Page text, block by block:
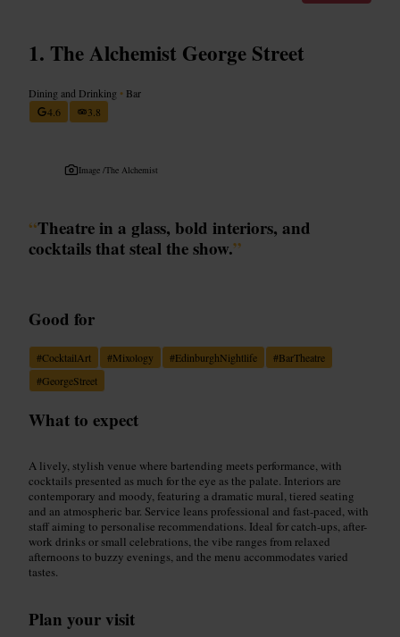
The Alchemist George Street
Dining and Drinking • Bar
4.6
3.8
Image /The Alchemist
“Theatre in a glass, bold interiors, and
cocktails that steal the show.”
Good for
#CocktailArt #Mixology #EdinburghNightlife #BarTheatre
#GeorgeStreet
What to expect
A lively, stylish venue where bartending meets performance, with
cocktails presented as much for the eye as the palate. Interiors are
contemporary and moody, featuring a dramatic mural, tiered seating
and an atmospheric bar. Service leans professional and fast-paced, with
staff aiming to personalise recommendations. Ideal for catch-ups, after-
work drinks or small celebrations, the vibe ranges from relaxed
afternoons to buzzy evenings, and the menu accommodates varied
tastes.
Plan your visit